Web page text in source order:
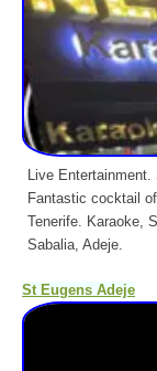
Live
Fantastic cocktail
Tenerife. Karaoke,
Sabalia, Adeje.
St Eugens Adeje